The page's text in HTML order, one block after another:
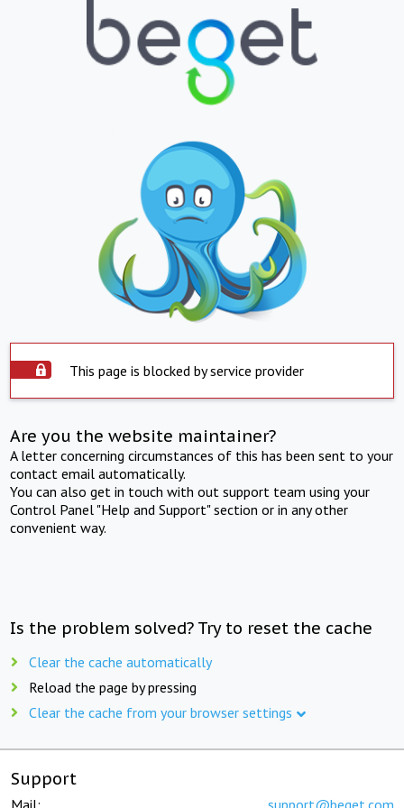
This page is blocked by service provider
Are you the website maintainer?
A letter concerning circumstances of this has been sent to your
contact email automatically.
You can also get in touch with out support team using your
Control Panel "Help and Support" section or in any other
convenient way.
Is the problem solved? Try to reset the cache
Clear the cache automatically
Reload the page by pressing
Clear the cache from your browser settings
Support
Mail: support@beget.com